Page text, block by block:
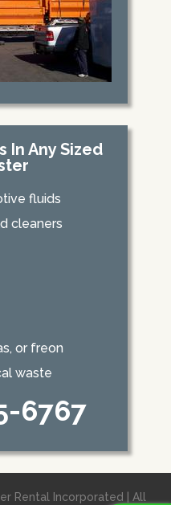
In Any Sized
fluids
cleaners
or freon
waste
6767
Rental Incorporated | All